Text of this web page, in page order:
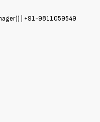
| +91-9811059549